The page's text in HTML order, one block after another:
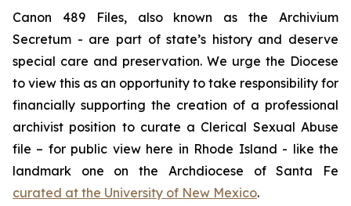
Canon 489 Files, also known as the Archivium
Secretum - are part of state’s history and deserve
special care and preservation. We urge the Diocese
to view this as an opportunity to take responsibility for
financially supporting the creation of a professional
archivist position to curate a Clerical Sexual Abuse
file – for public view here in Rhode Island - like the
landmark one on the Archdiocese of Santa Fe
curated at the University of New Mexico.